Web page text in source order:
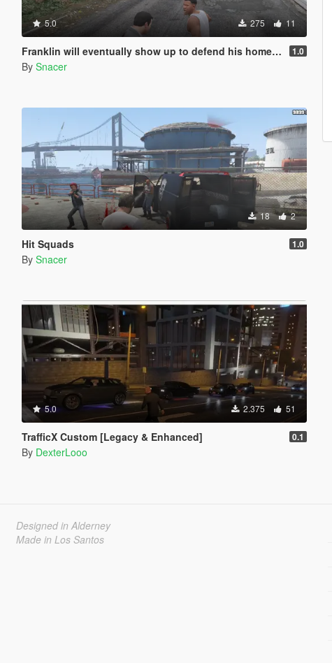
5.0 275 11
Franklin will eventually show up to defend his home but it's a real mod 1.0
By Snacer
18 2
Hit Squads 1.0
By Snacer
5.0 2.375 51
TrafficX Custom [Legacy & Enhanced] 0.1
By DexterLooo
Designed in Alderney
Made in Los Santos